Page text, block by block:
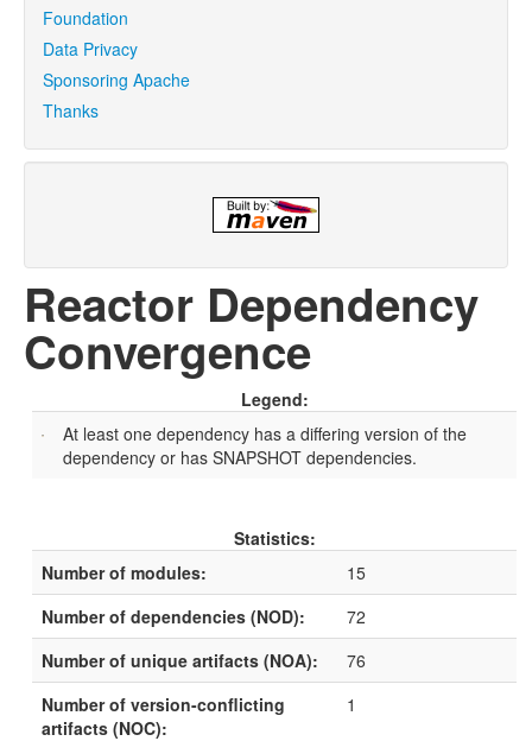
Foundation
Data Privacy
Sponsoring Apache
Thanks
Reactor Dependency
Convergence
Legend:
At least one dependency has a differing version of the
dependency or has SNAPSHOT dependencies.
Statistics:
Number of modules:
15
Number of dependencies (NOD):
72
Number of unique artifacts (NOA):
76
Number of version-conflicting
artifacts (NOC):
1